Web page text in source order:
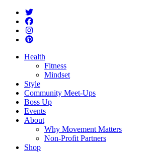
Health
Fitness
Mindset
Style
Community Meet-Ups
Boss Up
Events
About
Why Movement Matters
Non-Profit Partners
Shop